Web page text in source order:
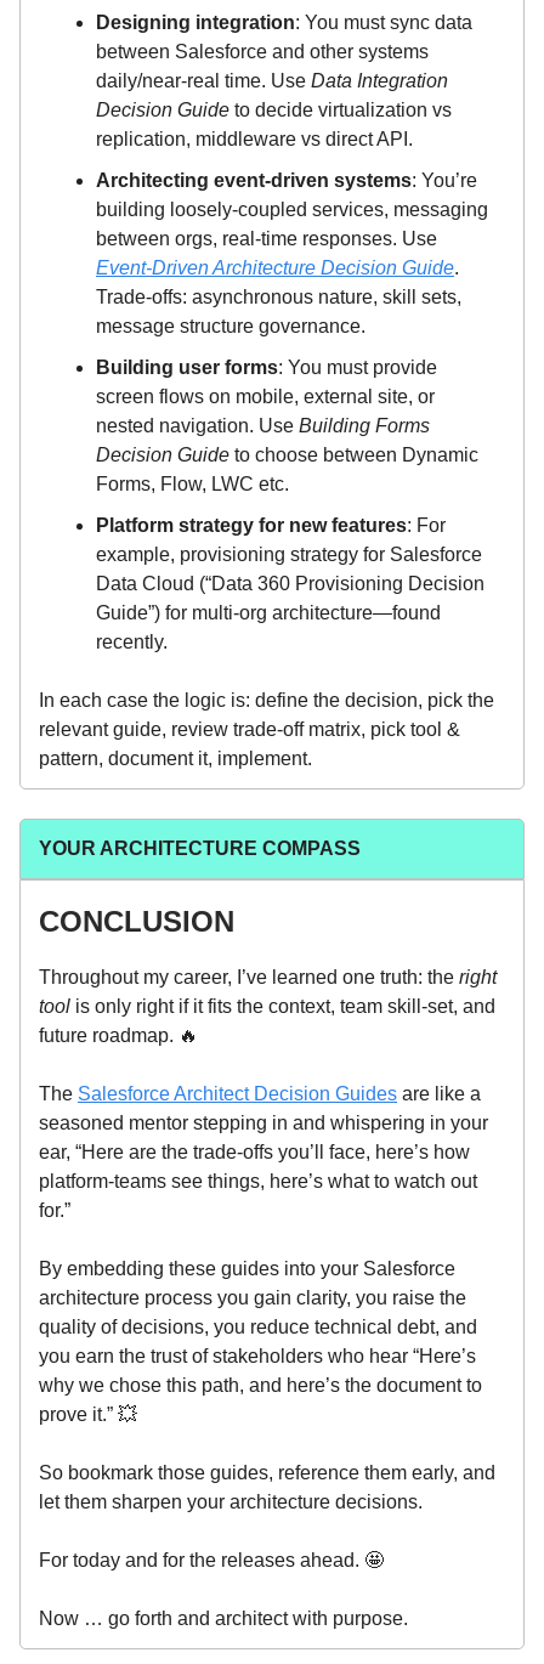
Designing integration: You must sync data
between Salesforce and other systems
daily/near-real time. Use Data Integration
Decision Guide to decide virtualization vs
replication, middleware vs direct API.
Architecting event-driven systems: You’re
building loosely-coupled services, messaging
between orgs, real-time responses. Use
Event-Driven Architecture Decision Guide.
Trade-offs: asynchronous nature, skill sets,
message structure governance.
Building user forms: You must provide
screen flows on mobile, external site, or
nested navigation. Use Building Forms
Decision Guide to choose between Dynamic
Forms, Flow, LWC etc.
Platform strategy for new features: For
example, provisioning strategy for Salesforce
Data Cloud (“Data 360 Provisioning Decision
Guide”) for multi-org architecture—found
recently.
In each case the logic is: define the decision, pick the
relevant guide, review trade-off matrix, pick tool &
pattern, document it, implement.
YOUR ARCHITECTURE COMPASS
CONCLUSION
Throughout my career, I’ve learned one truth: the right
tool is only right if it fits the context, team skill-set, and
future roadmap. 🔥
The Salesforce Architect Decision Guides are like a
seasoned mentor stepping in and whispering in your
ear, “Here are the trade-offs you’ll face, here’s how
platform-teams see things, here’s what to watch out
for.”
By embedding these guides into your Salesforce
architecture process you gain clarity, you raise the
quality of decisions, you reduce technical debt, and
you earn the trust of stakeholders who hear “Here’s
why we chose this path, and here’s the document to
prove it.” 💥
So bookmark those guides, reference them early, and
let them sharpen your architecture decisions.
For today and for the releases ahead. 🤩
Now … go forth and architect with purpose.